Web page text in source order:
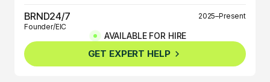
BRND24/7
2025–Present
Founder/EIC
BRND360º
2025–Present
Founder/EIC
AVAILABLE FOR HIRE
GET EXPERT HELP